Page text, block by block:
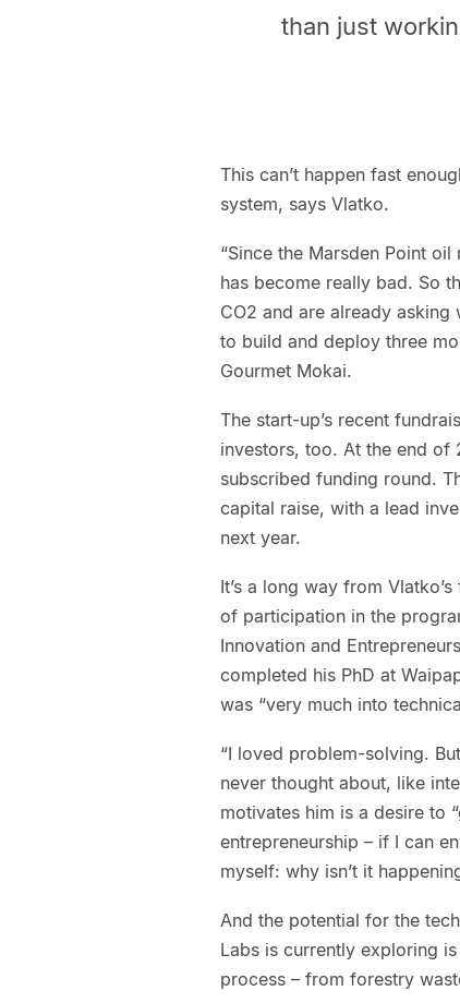
than just
This can’t happen fast
system, says Vlatko.
“Since the Marsden Point
has become really bad. So
CO2 and are already
to build and deploy three
Gourmet Mokai.
The start-up’s recent
investors, too. At the end of
subscribed funding round.
capital raise, with a lead
next year.
It’s a long way from
of participation in the
Innovation and
completed his PhD at
was “very much into
“I loved problem-solving.
never thought about, like
motivates him is a desire to
entrepreneurship – if I can
myself: why isn’t it
And the potential for the
Labs is currently exploring
process – from forestry